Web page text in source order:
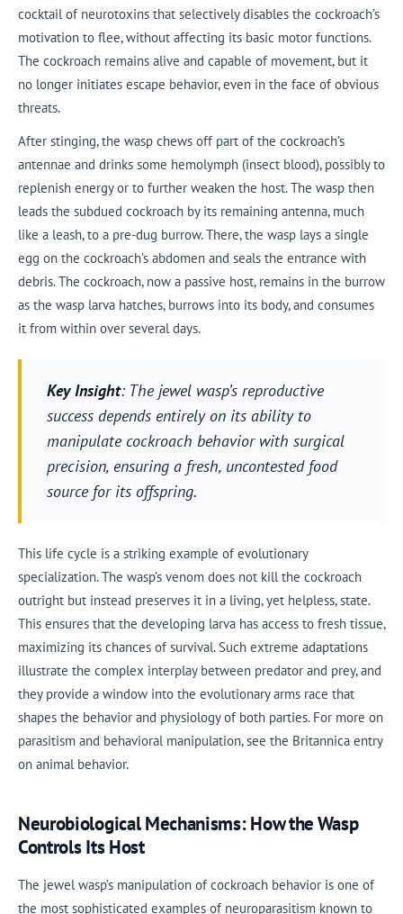
cocktail of neurotoxins that selectively disables the cockroach’s
motivation to flee, without affecting its basic motor functions.
The cockroach remains alive and capable of movement, but it
no longer initiates escape behavior, even in the face of obvious
threats.
After stinging, the wasp chews off part of the cockroach’s
antennae and drinks some hemolymph (insect blood), possibly to
replenish energy or to further weaken the host. The wasp then
leads the subdued cockroach by its remaining antenna, much
like a leash, to a pre-dug burrow. There, the wasp lays a single
egg on the cockroach’s abdomen and seals the entrance with
debris. The cockroach, now a passive host, remains in the burrow
as the wasp larva hatches, burrows into its body, and consumes
it from within over several days.
Key Insight: The jewel wasp’s reproductive
success depends entirely on its ability to
manipulate cockroach behavior with surgical
precision, ensuring a fresh, uncontested food
source for its offspring.
This life cycle is a striking example of evolutionary
specialization. The wasp’s venom does not kill the cockroach
outright but instead preserves it in a living, yet helpless, state.
This ensures that the developing larva has access to fresh tissue,
maximizing its chances of survival. Such extreme adaptations
illustrate the complex interplay between predator and prey, and
they provide a window into the evolutionary arms race that
shapes the behavior and physiology of both parties. For more on
parasitism and behavioral manipulation, see the Britannica entry
on animal behavior.
Neurobiological Mechanisms: How the Wasp
Controls Its Host
The jewel wasp’s manipulation of cockroach behavior is one of
the most sophisticated examples of neuroparasitism known to